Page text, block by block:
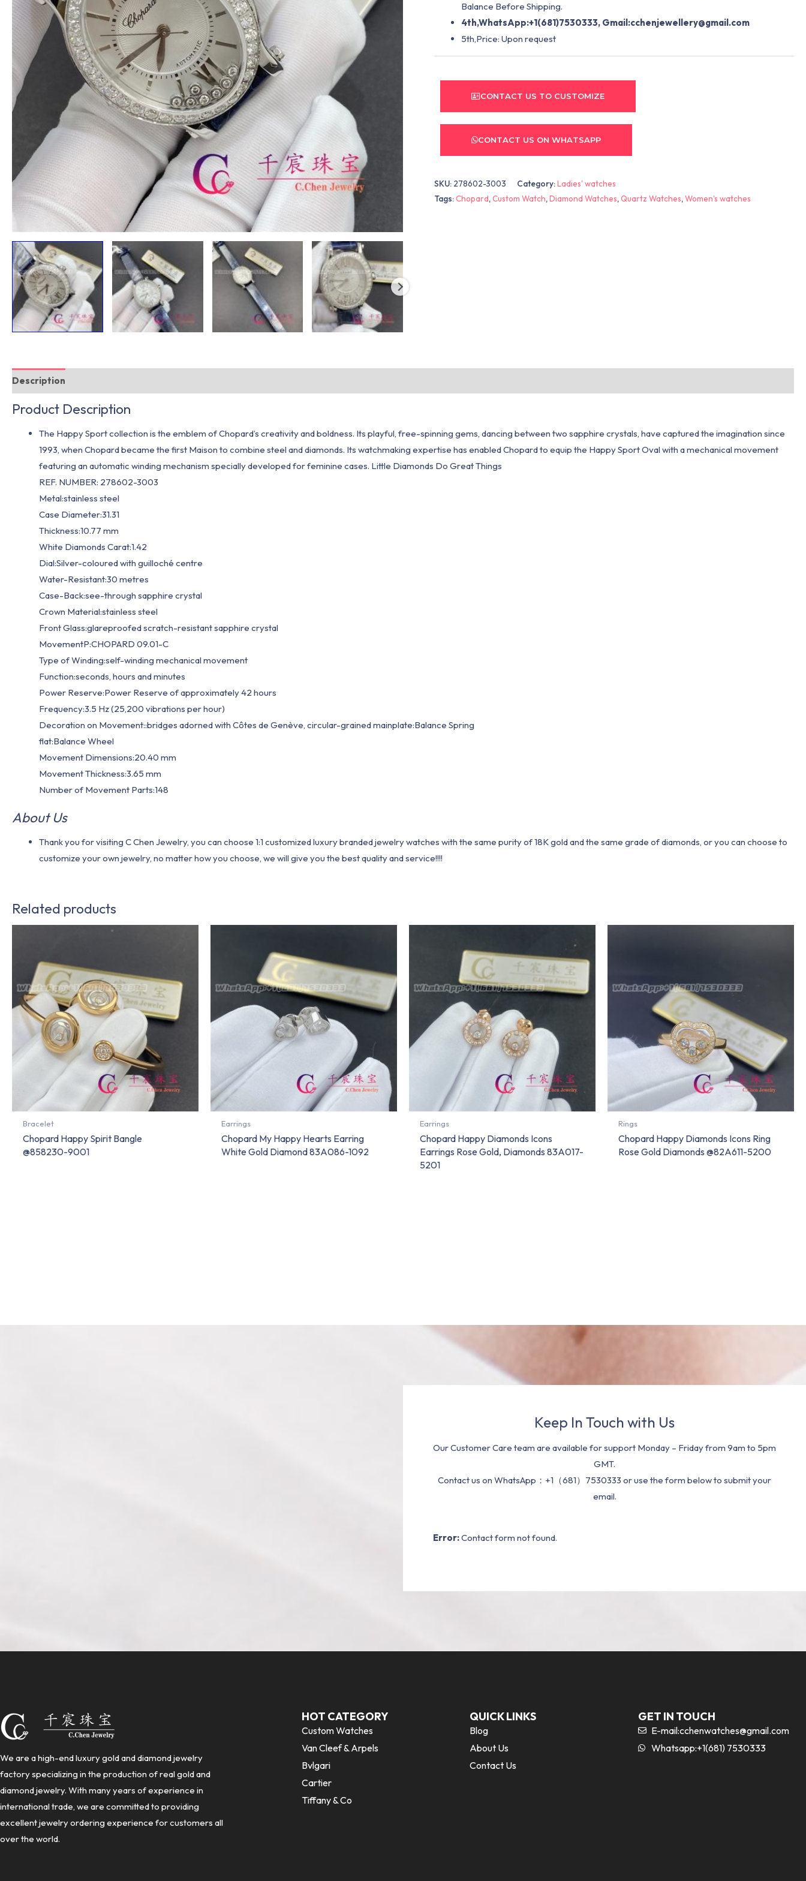
Balance Before Shipping.
4th,WhatsApp:+1(681)7530333, Gmail:cchenjewellery@gmail.com
5th,Price: Upon request
CONTACT US TO CUSTOMIZE
CONTACT US ON WHATSAPP
SKU: 278602-3003 Category:Ladies' watches
Tags:Chopard,Custom Watch,Diamond Watches,Quartz Watches,Women's watches
Description
Product Description
The Happy Sport collection is the emblem of Chopard’s creativity and boldness. Its playful, free-spinning gems, dancing between two sapphire crystals, have captured the imagination since
1993, when Chopard became the first Maison to combine steel and diamonds. Its watchmaking expertise has enabled Chopard to equip the Happy Sport Oval with a mechanical movement
featuring an automatic winding mechanism specially developed for feminine cases. Little Diamonds Do Great Things
REF. NUMBER: 278602-3003
Metal:stainless steel
Case Diameter:31.31
Thickness:10.77 mm
White Diamonds Carat:1.42
Dial:Silver-coloured with guilloché centre
Water-Resistant:30 metres
Case-Back:see-through sapphire crystal
Crown Material:stainless steel
Front Glass:glareproofed scratch-resistant sapphire crystal
MovementP:CHOPARD 09.01-C
Type of Winding:self-winding mechanical movement
Function:seconds, hours and minutes
Power Reserve:Power Reserve of approximately 42 hours
Frequency:3.5 Hz (25,200 vibrations per hour)
Decoration on Movement::bridges adorned with Côtes de Genève, circular-grained mainplate:Balance Spring
flat:Balance Wheel
Movement Dimensions:20.40 mm
Movement Thickness:3.65 mm
Number of Movement Parts:148
About Us
Thank you for visiting C Chen Jewelry, you can choose 1:1 customized luxury branded jewelry watches with the same purity of 18K gold and the same grade of diamonds, or you can choose to
customize your own jewelry, no matter how you choose, we will give you the best quality and service!!!!
Related products
Bracelet
Chopard Happy Spirit Bangle
@858230-9001
Earrings
Chopard My Happy Hearts Earring
White Gold Diamond 83A086-1092
Earrings
Chopard Happy Diamonds Icons
Earrings Rose Gold, Diamonds 83A017-
5201
Rings
Chopard Happy Diamonds Icons Ring
Rose Gold Diamonds @82A611-5200
Keep In Touch with Us
Our Customer Care team are available for support Monday – Friday from 9am to 5pm
GMT.
Contact us on WhatsApp：+1（681）7530333 or use the form below to submit your
email.
Error:Contact form not found.
We are a high-end luxury gold and diamond jewelry
factory specializing in the production of real gold and
diamond jewelry. With many years of experience in
international trade, we are committed to providing
excellent jewelry ordering experience for customers all
over the world.
HOT CATEGORY
Custom Watches
Van Cleef & Arpels
Bvlgari
Cartier
Tiffany & Co
QUICK LINKS
Blog
About Us
Contact Us
GET IN TOUCH
E-mail:cchenwatches@gmail.com
Whatsapp:+1(681) 7530333